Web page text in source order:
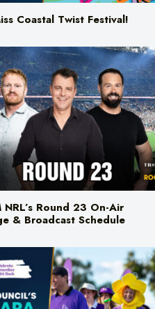
Round 23 On-Air
& Broadcast Schedule